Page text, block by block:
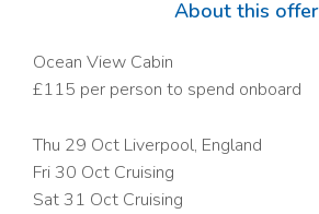
About this offer
Ocean View Cabin
£115 per person to spend onboard
Thu 29 Oct Liverpool, England
Fri 30 Oct Cruising
Sat 31 Oct Cruising